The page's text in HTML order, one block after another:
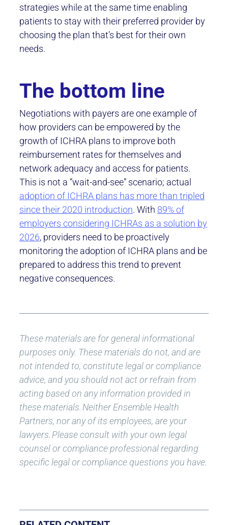
strategies while at the same time enabling
patients to stay with their preferred provider by
choosing the plan that’s best for their own
needs.
The bottom line
Negotiations with payers are one example of
how providers can be empowered by the
growth of ICHRA plans to improve both
reimbursement rates for themselves and
network adequacy and access for patients.
This is not a “wait-and-see” scenario; actual
adoption of ICHRA plans has more than tripled
since their 2020 introduction. With 89% of
employers considering ICHRAs as a solution by
2026, providers need to be proactively
monitoring the adoption of ICHRA plans and be
prepared to address this trend to prevent
negative consequences.
These materials are for general informational
purposes only. These materials do not, and are
not intended to, constitute legal or compliance
advice, and you should not act or refrain from
acting based on any information provided in
these materials.Neither Ensemble Health
Partners, nor any of its employees, are your
lawyers.Please consult with your own legal
counsel or compliance professional regarding
specific legal or compliance questions you have.